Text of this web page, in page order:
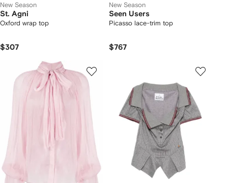
New Season
St. Agni
Oxford wrap top
$307
New Season
Seen Users
Picasso lace-trim top
$767